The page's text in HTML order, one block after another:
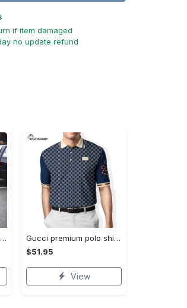
if item damaged
no update refund
Hermes combo unisex t-shirt & short limited luxury outfit cts1086
Gucci premium polo shirt 2023 luxury polo shirt for men pls525
$51.95
View